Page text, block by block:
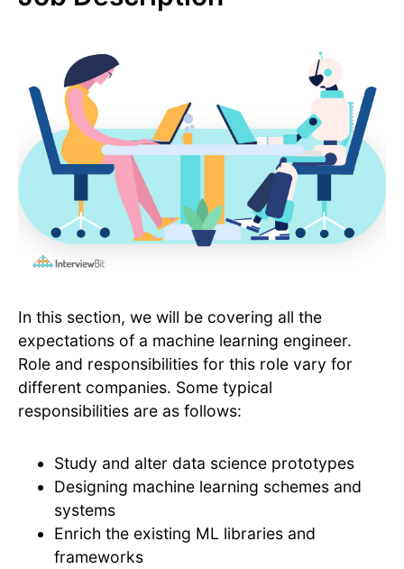
In this section, we will be covering all the
expectations of a machine learning engineer.
Role and responsibilities for this role vary for
different companies. Some typical
responsibilities are as follows:
Study and alter data science prototypes
Designing machine learning schemes and
systems
Enrich the existing ML libraries and
frameworks